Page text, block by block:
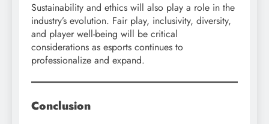
Sustainability and ethics will also play a role in the
industry’s evolution. Fair play, inclusivity, diversity,
and player well-being will be critical
considerations as esports continues to
professionalize and expand.
Conclusion